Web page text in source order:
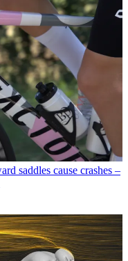
saddles cause crashes –